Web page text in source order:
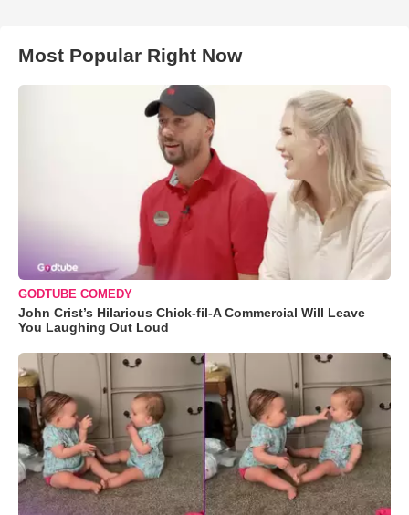
Most Popular Right Now
GODTUBE COMEDY
John Crist’s Hilarious Chick-fil-A Commercial Will Leave
You Laughing Out Loud